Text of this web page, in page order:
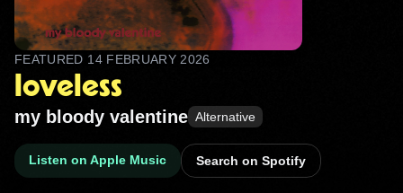
FEATURED 14 FEBRUARY 2026
loveless
my bloody valentine Alternative
Listen on Apple Music Search on Spotify